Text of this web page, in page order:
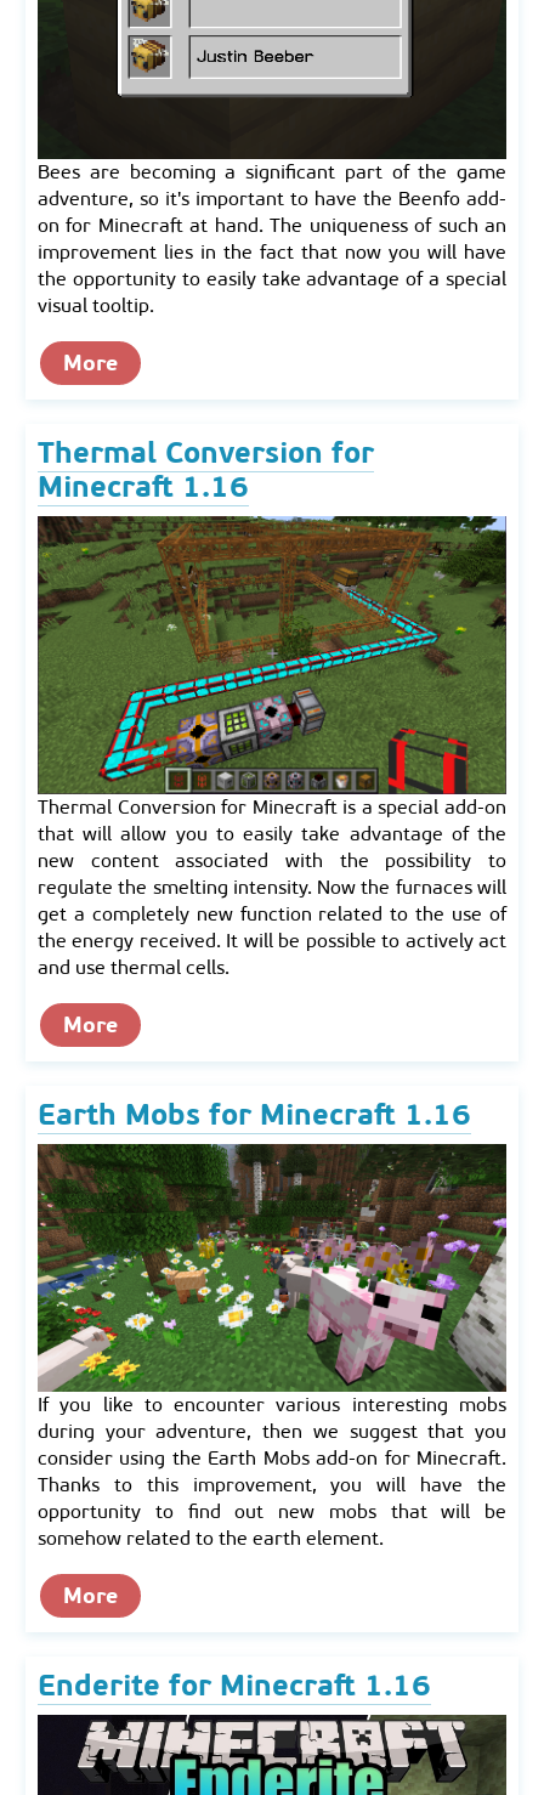
Bees are becoming a significant part of the game
adventure, so it's important to have the Beenfo add-
on for Minecraft at hand. The uniqueness of such an
improvement lies in the fact that now you will have
the opportunity to easily take advantage of a special
visual tooltip.
More
Thermal Conversion for
Minecraft 1.16
Thermal Conversion for Minecraft is a special add-on
that will allow you to easily take advantage of the
new content associated with the possibility to
regulate the smelting intensity. Now the furnaces will
get a completely new function related to the use of
the energy received. It will be possible to actively act
and use thermal cells.
More
Earth Mobs for Minecraft 1.16
If you like to encounter various interesting mobs
during your adventure, then we suggest that you
consider using the Earth Mobs add-on for Minecraft.
Thanks to this improvement, you will have the
opportunity to find out new mobs that will be
somehow related to the earth element.
More
Enderite for Minecraft 1.16